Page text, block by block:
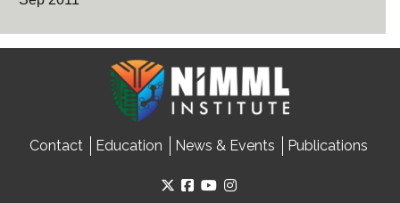
Contact Education News & Events Publications